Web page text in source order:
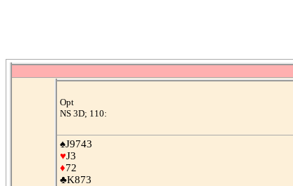
Opt
NS 3D; 110:
♠J9743
♥J3
♦72
♣K873